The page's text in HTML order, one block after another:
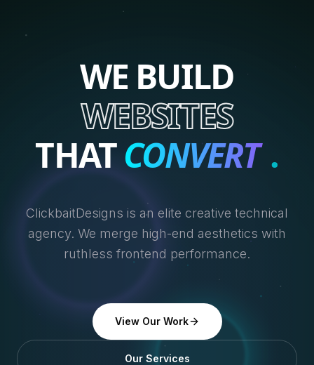
WE BUILD
WEBSITES
THATCONVERT .
ClickbaitDesigns is an elite creative technical
agency. We merge high-end aesthetics with
ruthless frontend performance.
View Our Work
Our Services